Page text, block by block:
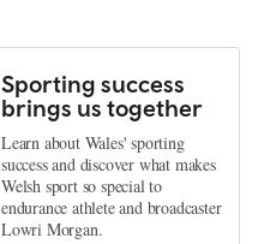
Sporting success
brings us together
Learn about Wales' sporting
success and discover what makes
Welsh sport so special to
endurance athlete and broadcaster
Lowri Morgan.